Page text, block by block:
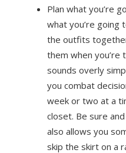
Plan what you’re
what you’re going
the outfits
them when
sounds overly
you combat
week or two at a
closet. Be sure
also allows you
skip the skirt on a